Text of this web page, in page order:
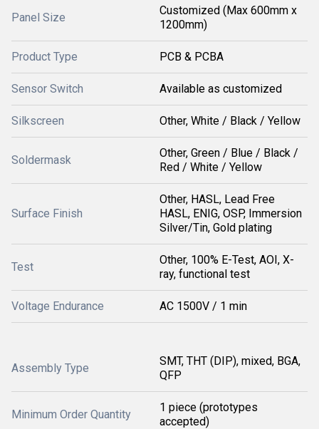
Panel Size
Customized (Max 600mm x
1200mm)
Product Type PCB & PCBA
Sensor Switch Available as customized
Silkscreen Other, White / Black / Yellow
Soldermask
Other, Green / Blue / Black /
Red / White / Yellow
Surface Finish
Other, HASL, Lead Free
HASL, ENIG, OSP, Immersion
Silver/Tin, Gold plating
Test
Other, 100% E-Test, AOI, X-
ray, functional test
Voltage Endurance AC 1500V / 1 min
Assembly Type
SMT, THT (DIP), mixed, BGA,
QFP
Minimum Order Quantity
1 piece (prototypes
accepted)